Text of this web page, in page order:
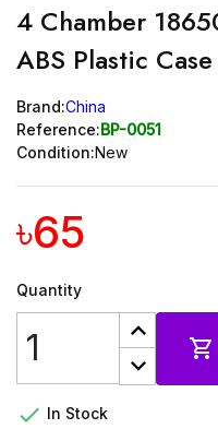
4 Chamber
ABS Plastic Case
Brand:China
Reference:BP-0051
Condition:New
৳65
Quantity

 In Stock